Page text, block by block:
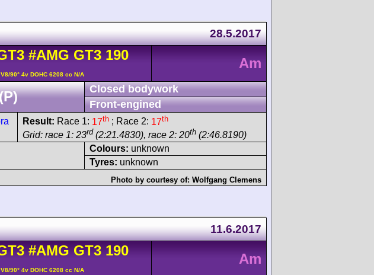
28.5.2017
#AMG GT3 190
90° 4v DOHC 6208 cc N/A
Am
Closed bodywork
Front-engined
Result: Race 1: 17th ; Race 2: 17th
Grid: race 1: 23rd (2:21.4830), race 2: 20th (2:46.8190)
Colours: unknown
Tyres: unknown
Photo by courtesy of: Wolfgang Clemens
11.6.2017
#AMG GT3 190
90° 4v DOHC 6208 cc N/A
Am